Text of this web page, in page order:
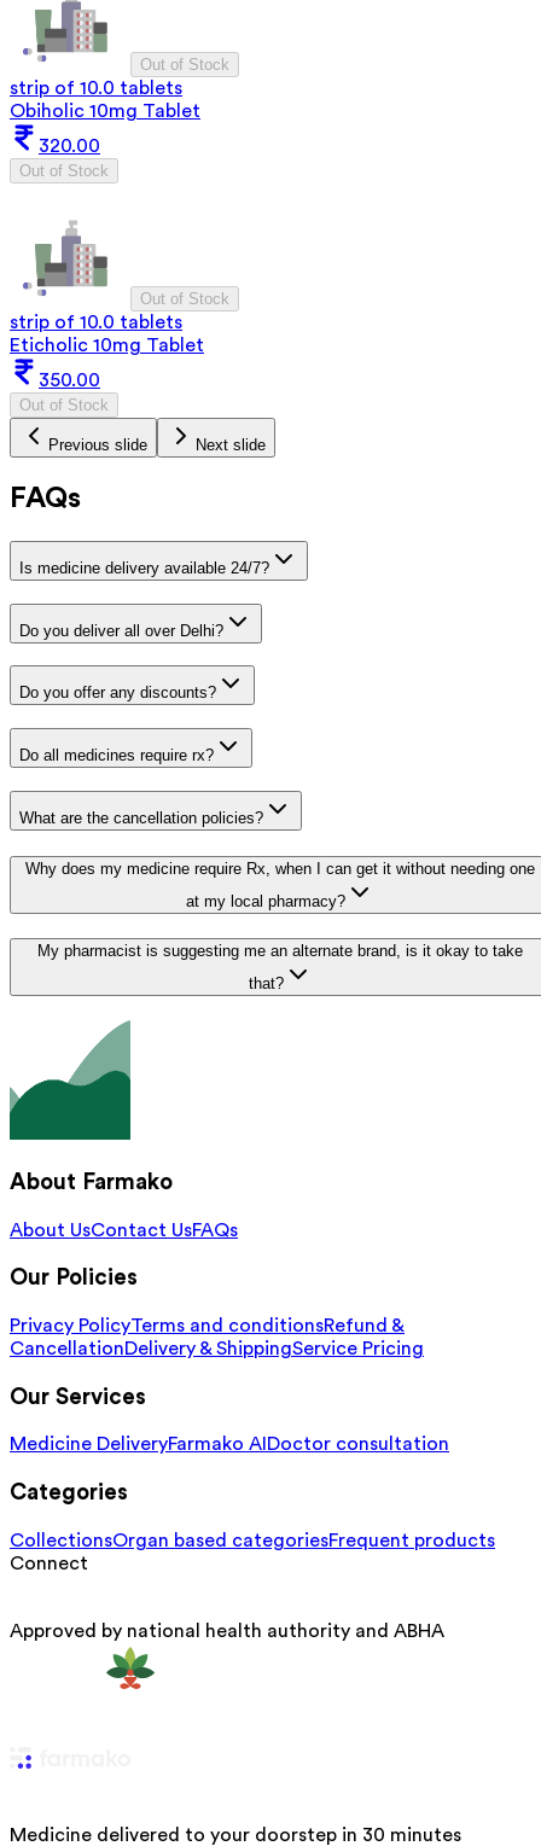
Out of Stock
strip of 10.0 tablets
Obiholic 10mg Tablet
320.00
Out of Stock
Out of Stock
strip of 10.0 tablets
Eticholic 10mg Tablet
350.00
Out of Stock
Previous slide Next slide
FAQs
Is medicine delivery available 24/7?
Do you deliver all over Delhi?
Do you offer any discounts?
Do all medicines require rx?
What are the cancellation policies?
Why does my medicine require Rx, when I can get it without needing one
at my local pharmacy?
My pharmacist is suggesting me an alternate brand, is it okay to take
that?
About Farmako
About UsContact UsFAQs
Our Policies
Privacy PolicyTerms and conditionsRefund &
CancellationDelivery & ShippingService Pricing
Our Services
Medicine DeliveryFarmako AI Doctor consultation
Categories
CollectionsOrgan based categoriesFrequent products
Connect
Approved by national health authority and ABHA
Medicine delivered to your doorstep in 30 minutes